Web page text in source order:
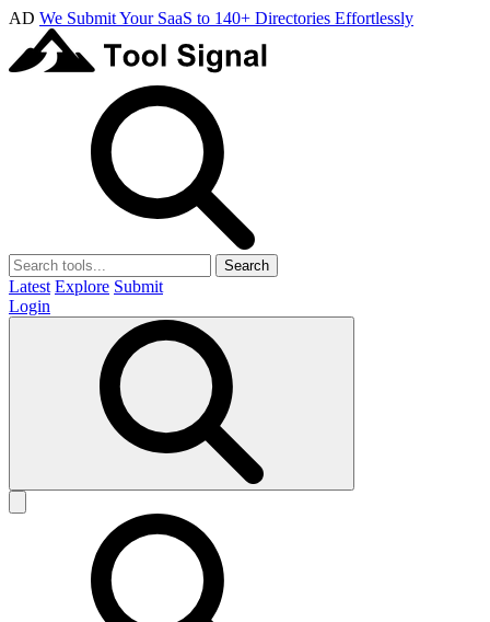
AD We Submit Your SaaS to 140+ Directories Effortlessly
Search
Latest Explore Submit
Login